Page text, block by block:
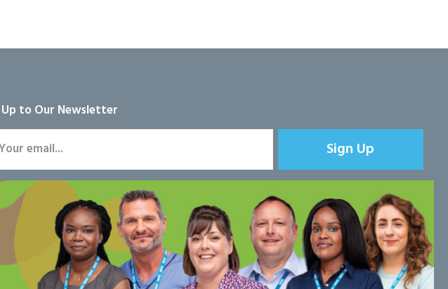
Up to Our Newsletter
Sign Up